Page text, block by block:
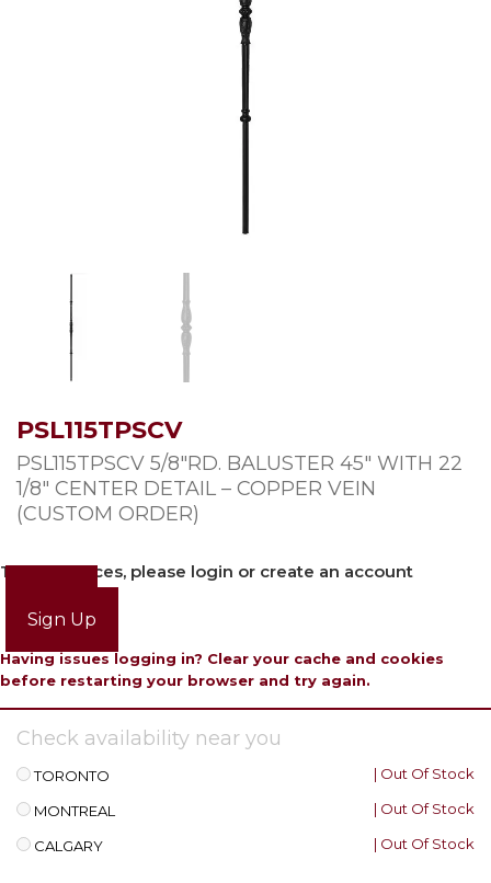
PSL115TPSCV
PSL115TPSCV 5/8″RD. BALUSTER 45″ WITH 22
1/8″ CENTER DETAIL – COPPER VEIN
(CUSTOM ORDER)
To view prices, please login or create an account
Sign Up
Having issues logging in? Clear your cache and cookies
before restarting your browser and try again.
Check availability near you
TORONTO | Out Of Stock
MONTREAL | Out Of Stock
CALGARY | Out Of Stock